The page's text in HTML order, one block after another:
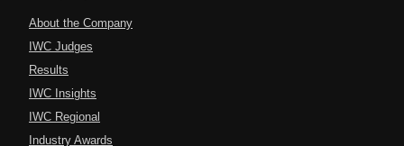
About the Company
IWC Judges
Results
IWC Insights
IWC Regional
Industry Awards